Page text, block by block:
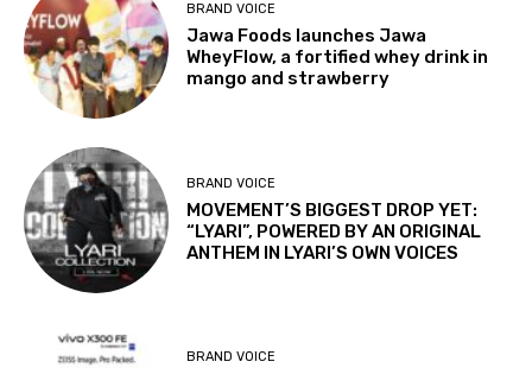
BRAND VOICE
Jawa Foods launches Jawa
WheyFlow, a fortified whey drink in
mango and strawberry
BRAND VOICE
MOVEMENT’S BIGGEST DROP YET:
“LYARI”, POWERED BY AN ORIGINAL
ANTHEM IN LYARI’S OWN VOICES
BRAND VOICE